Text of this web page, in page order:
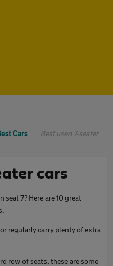
Cars
Best used 7-seater
cars
seat 7? Here are 10 great
regularly carry plenty of extra
row of seats, these are some